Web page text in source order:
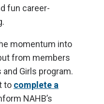
fun career-
momentum into
from members
and Girls program.
to complete a
NAHB’s